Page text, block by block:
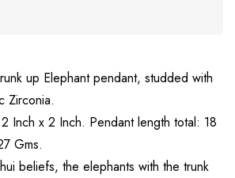
up Elephant pendant, studded with
Zirconia.
Inch x 2 Inch. Pendant length total: 18
Gms.
beliefs, the elephants with the trunk